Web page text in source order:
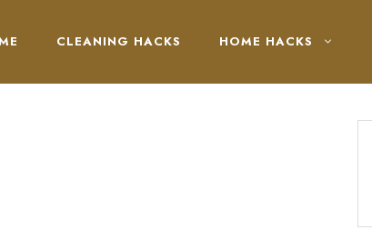
CLEANING HACKS HOME HACKS